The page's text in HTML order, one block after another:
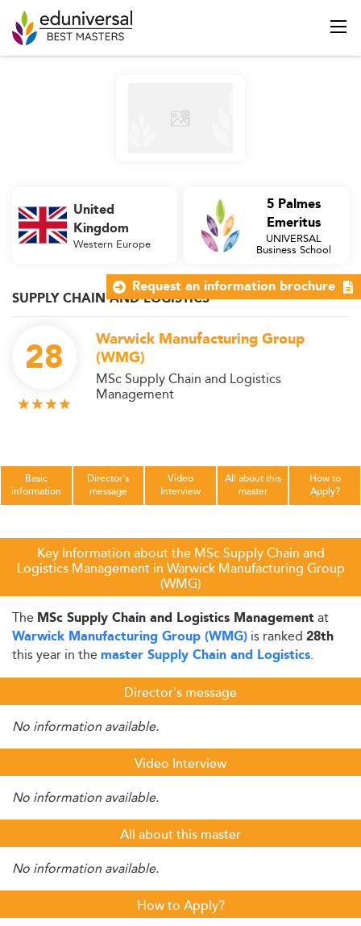
SUPPLY CHAIN AND LOGISTICS
28
Warwick Manufacturing Group
(WMG)
MSc Supply Chain and Logistics
Management
United
Kingdom
Western Europe
5 Palmes
Emeritus
UNIVERSAL
Business School
Basic
information
Director's
message
Video
Interview
All about this
master
How to
Apply?
Key Information about the MSc Supply Chain and
Logistics Management in Warwick Manufacturing Group
(WMG)
The MSc Supply Chain and Logistics Managementat
Warwick Manufacturing Group (WMG) is ranked 28th
this year in the master Supply Chain and Logistics.
Director's message
No information available.
Video Interview
No information available.
All about this master
No information available.
How to Apply?
Request an information brochure